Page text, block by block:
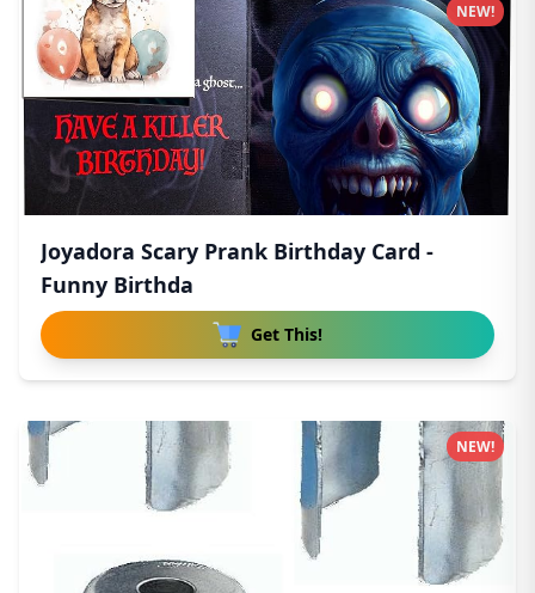
Joyadora Scary Prank Birthday Card -
Funny Birthda
Get This!
NEW!
NEW!